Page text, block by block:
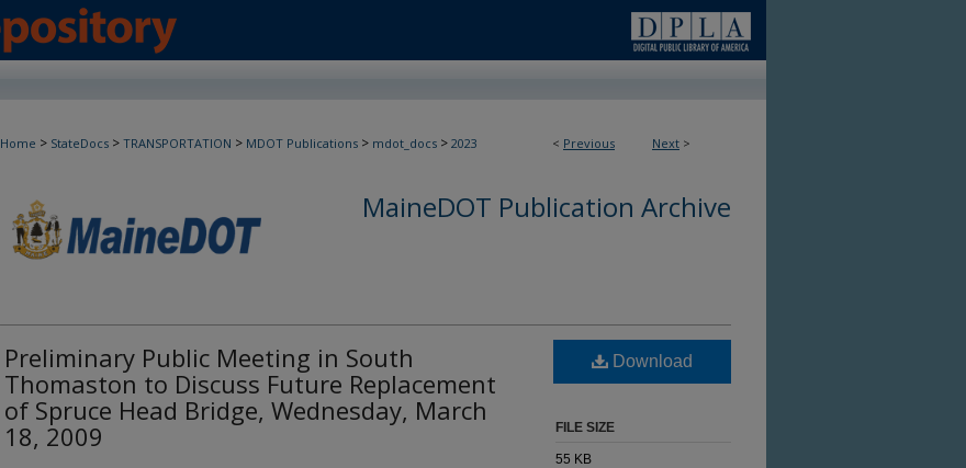
< Previous Next >
Home > StateDocs > TRANSPORTATION > MDOT Publications > mdot_docs > 2023
MaineDOT Publication Archive
Preliminary Public Meeting in South
Thomaston to Discuss Future Replacement
of Spruce Head Bridge, Wednesday, March
18, 2009
Download
FILE SIZE
55 KB